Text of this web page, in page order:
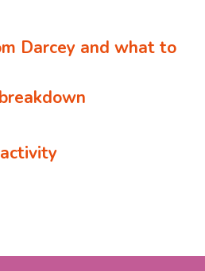
Darcey and what to